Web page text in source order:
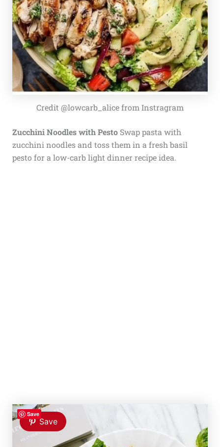
Credit @lowcarb_alice from Instragram
Zucchini Noodles with PestoSwap pasta with
zucchini noodles and toss them in a fresh basil
pesto for a low-carb light dinner recipe idea.
Save
Save